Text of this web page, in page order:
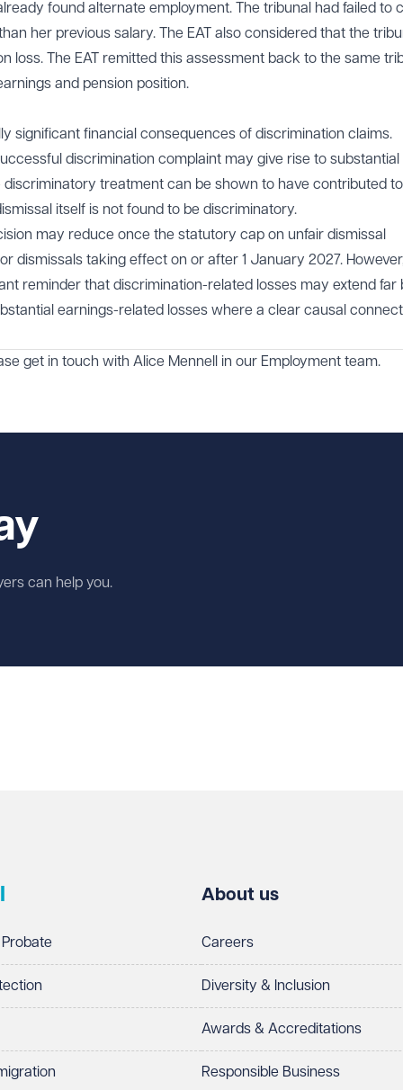
found alternate employment. The tribunal had failed to
her previous salary. The EAT also considered that the
loss. The EAT remitted this assessment back to the same
and pension position.
significant financial consequences of discrimination claims.
discrimination complaint may give rise to substantial
treatment can be shown to have contributed
itself is not found to be discriminatory.
may reduce once the statutory cap on unfair dismissal
dismissals taking effect on or after 1 January 2027.
reminder that discrimination-related losses may extend far
earnings-related losses where a clear causal
get in touch with Alice Mennell in our Employment team.
can help you.
About us
Careers
Diversity & Inclusion
Awards & Accreditations
Responsible Business